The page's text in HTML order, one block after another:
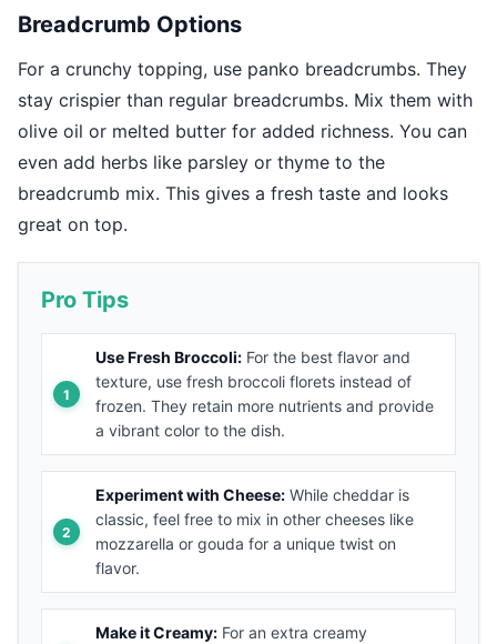
Breadcrumb Options
For a crunchy topping, use panko breadcrumbs. They
stay crispier than regular breadcrumbs. Mix them with
olive oil or melted butter for added richness. You can
even add herbs like parsley or thyme to the
breadcrumb mix. This gives a fresh taste and looks
great on top.
Pro Tips
Use Fresh Broccoli: For the best flavor and
texture, use fresh broccoli florets instead of
frozen. They retain more nutrients and provide
a vibrant color to the dish.
Experiment with Cheese: While cheddar is
classic, feel free to mix in other cheeses like
mozzarella or gouda for a unique twist on
flavor.
Make it Creamy: For an extra creamy